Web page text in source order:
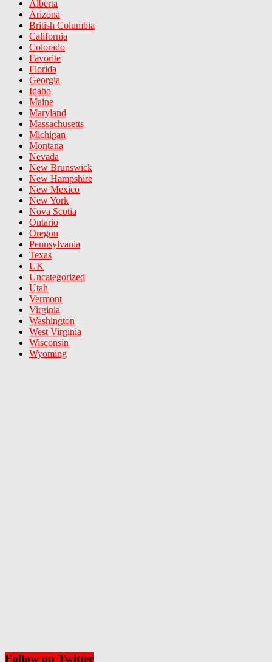
Alberta
Arizona
British Columbia
California
Colorado
Favorite
Florida
Georgia
Idaho
Maine
Maryland
Massachusetts
Michigan
Montana
Nevada
New Brunswick
New Hampshire
New Mexico
New York
Nova Scotia
Ontario
Oregon
Pennsylvania
Texas
UK
Uncategorized
Utah
Vermont
Virginia
Washington
West Virginia
Wisconsin
Wyoming
Follow on Twitter